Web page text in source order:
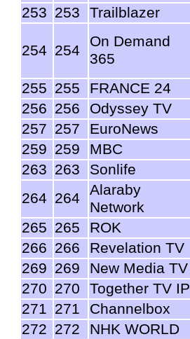
253 253 Trailblazer
254 254
On Demand
365
255 255 FRANCE 24
256 256 Odyssey TV
257 257 EuroNews
259 259 MBC
263 263 Sonlife
264 264
Alaraby
Network
265 265 ROK
266 266 Revelation TV
269 269 New Media TV
270 270 Together TV IP
271 271 Channelbox
272 272 NHK WORLD